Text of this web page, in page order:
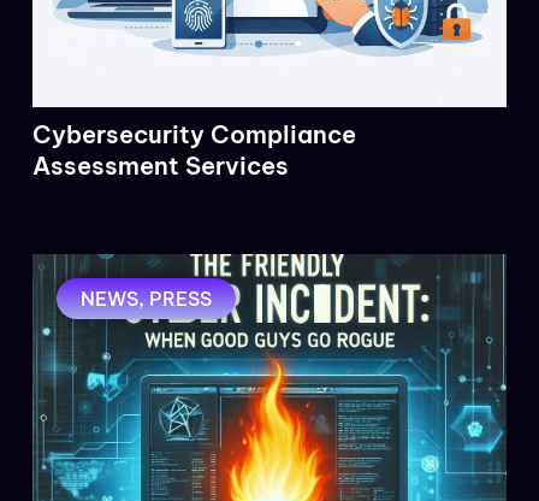
Cybersecurity Compliance
Assessment Services
NEWS,PRESS